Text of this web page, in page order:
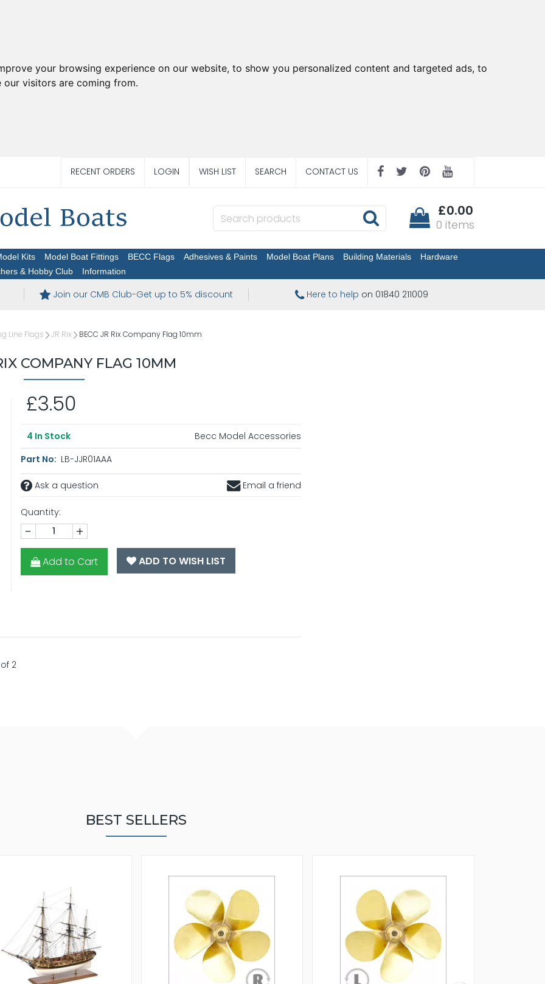
your browsing experience on our website, to show you personalized content and targeted ads, to
visitors are coming from.
RECENT ORDERS LOGIN WISH LIST SEARCH CONTACT US
£0.00
0 items
Kits Model Boat Fittings BECC Flags Adhesives & Paints Model Boat Plans Building Materials
Hardware
& Hobby Club Information
Join our CMB Club-Get up to 5% discount Here to help on 01840 211009
Line Flags JR Rix BECC JR Rix Company Flag 10mm
COMPANY FLAG 10MM
£3.50
4 In Stock
Becc Model Accessories
Part No: LB-JJR01AAA
Ask a question Email a friend
Quantity:
- +
Add to Cart ADD TO WISH LIST
2
BEST SELLERS